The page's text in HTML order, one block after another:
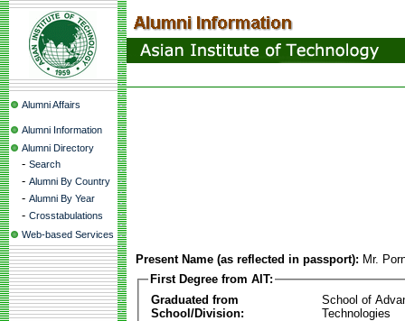
Alumni Affairs
Alumni Information
Alumni Directory
- Search
- Alumni By Country
- Alumni By Year
- Crosstabulations
Web-based Services
Present Name (as reflected in passport): Mr.
First Degree from AIT:
Graduated from
School/Division:
School of
Technologies